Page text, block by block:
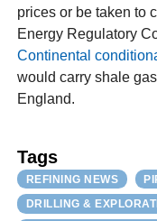
prices or be taken to
Energy Regulatory
Continental
would carry shale
England.
Tags
REFINING NEWS
DRILLING &